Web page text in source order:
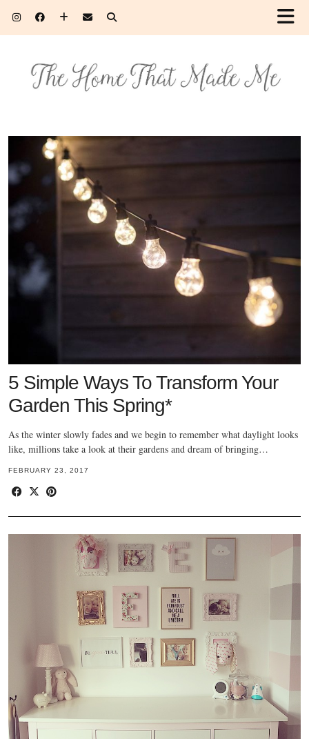
5 Simple Ways To Transform Your
Garden This Spring*
As the winter slowly fades and we begin to remember what daylight looks
like, millions take a look at their gardens and dream of bringing…
FEBRUARY 23, 2017